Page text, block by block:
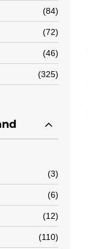
84
72
46
325
3
6
12
110